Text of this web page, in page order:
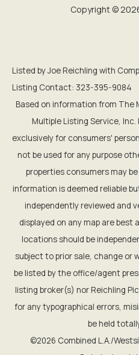
Copyright ©
Listed by Joe Reichling with
Listing Contact: 323-395-9084
Based on information from The
Multiple Listing Service,
exclusively for consumers'
not be used for any purpose
properties consumers may
information is deemed reliable
independently reviewed and
displayed on any map are best
locations should be
subject to prior sale, change or
be listed by the office/agent
listing broker(s) nor Reichling
for any typographical errors,
be held
©2026 Combined L.A./